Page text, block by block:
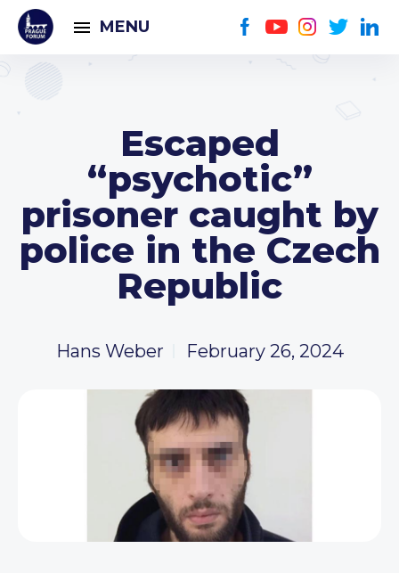
MENU
Escaped
“psychotic”
prisoner caught by
police in the Czech
Republic
Hans Weber February 26, 2024